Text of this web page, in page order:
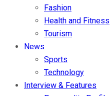
Fashion
Health and Fitness
Tourism
News
Sports
Technology
Interview & Features